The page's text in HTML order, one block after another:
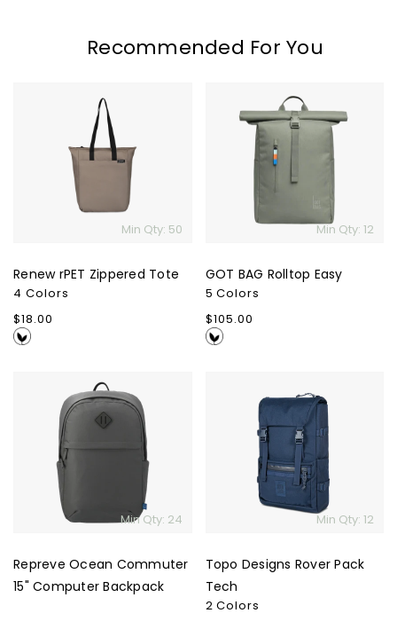
Recommended For You
Min Qty: 50
Renew rPET Zippered Tote
4 Colors
Regular
price
$18.00
Min Qty: 12
GOT BAG Rolltop Easy
5 Colors
Regular
price
$105.00
Commuter
Computer
Backpack
Min Qty: 24
Repreve Ocean Commuter
15" Computer Backpack
Min Qty: 12
Topo Designs Rover Pack
Tech
2 Colors